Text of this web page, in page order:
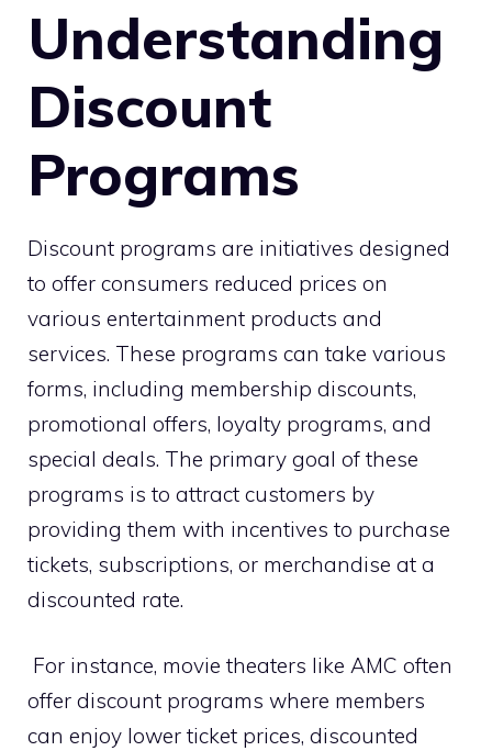
Understanding
Discount
Programs
Discount programs are initiatives designed
to offer consumers reduced prices on
various entertainment products and
services. These programs can take various
forms, including membership discounts,
promotional offers, loyalty programs, and
special deals. The primary goal of these
programs is to attract customers by
providing them with incentives to purchase
tickets, subscriptions, or merchandise at a
discounted rate.
For instance, movie theaters like AMC often
offer discount programs where members
can enjoy lower ticket prices, discounted